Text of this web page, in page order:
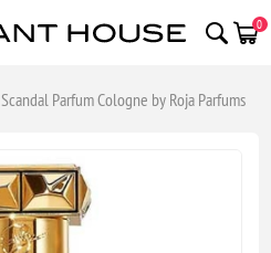
0
Scandal Parfum Cologne by Roja Parfums